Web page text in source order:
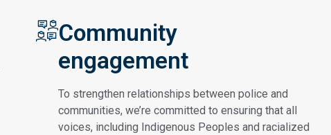
Community
engagement
To strengthen relationships between police and
communities, we’re committed to ensuring that all
voices, including Indigenous Peoples and racialized